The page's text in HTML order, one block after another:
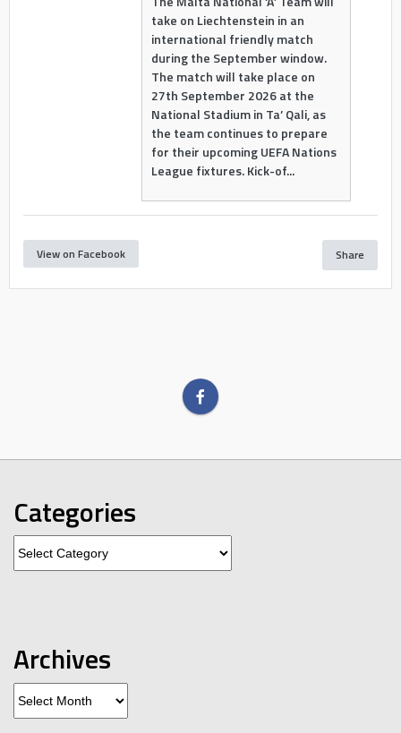
take on Liechtenstein in an
international friendly match
during the September window.
The match will take place on
27th September 2026 at the
National Stadium in Ta’ Qali, as
the team continues to prepare
for their upcoming UEFA Nations
League fixtures. Kick-of...
View on Facebook Share
Categories
Categories
Archives